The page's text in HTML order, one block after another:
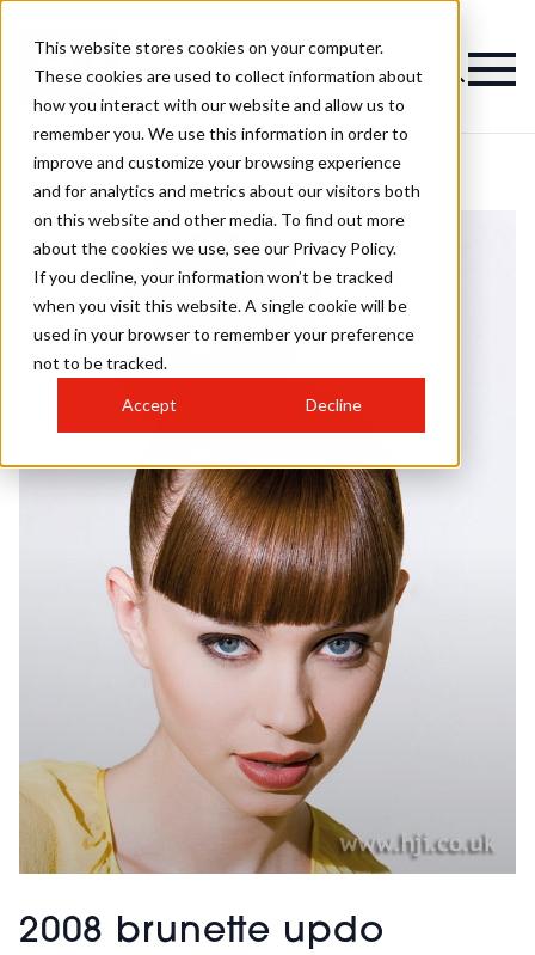
This website stores cookies on your computer.
These cookies are used to collect information about
how you interact with our website and allow us to
remember you. We use this information in order to
improve and customize your browsing experience
and for analytics and metrics about our visitors both
on this website and other media. To find out more
about the cookies we use, see our Privacy Policy.
If you decline, your information won’t be tracked
when you visit this website. A single cookie will be
used in your browser to remember your preference
not to be tracked.
Accept Decline
2008 brunette updo